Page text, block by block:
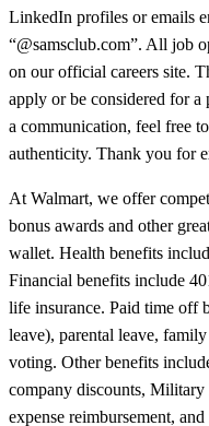
LinkedIn profiles or emails
“@samsclub.com”. All job
on our official careers site.
apply or be considered for
a communication, feel free
authenticity. Thank you for
At Walmart, we offer
bonus awards and other
wallet. Health benefits
Financial benefits include
life insurance. Paid time off
leave), parental leave,
voting. Other benefits
company discounts, Military
expense reimbursement,